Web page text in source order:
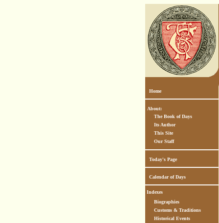
Home
About:
The Book of Days
Its Author
This Site
Our Staff
Today's Page
Calendar of Days
Indexes
Biographies
Customs & Traditions
Historical Events